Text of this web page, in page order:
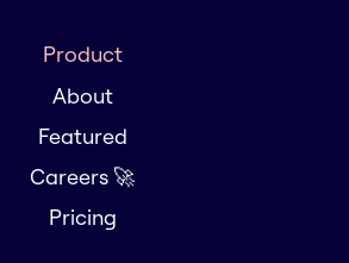
Product
About
Featured
Careers 🚀
Pricing